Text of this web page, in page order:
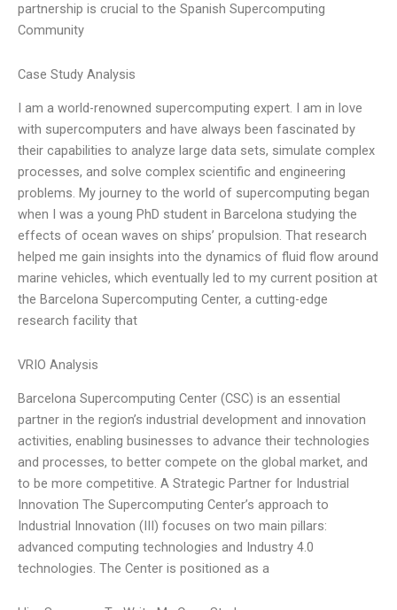
partnership is crucial to the Spanish Supercomputing
Community
Case Study Analysis
I am a world-renowned supercomputing expert. I am in love
with supercomputers and have always been fascinated by
their capabilities to analyze large data sets, simulate complex
processes, and solve complex scientific and engineering
problems. My journey to the world of supercomputing began
when I was a young PhD student in Barcelona studying the
effects of ocean waves on ships’ propulsion. That research
helped me gain insights into the dynamics of fluid flow around
marine vehicles, which eventually led to my current position at
the Barcelona Supercomputing Center, a cutting-edge
research facility that
VRIO Analysis
Barcelona Supercomputing Center (CSC) is an essential
partner in the region’s industrial development and innovation
activities, enabling businesses to advance their technologies
and processes, to better compete on the global market, and
to be more competitive. A Strategic Partner for Industrial
Innovation The Supercomputing Center’s approach to
Industrial Innovation (III) focuses on two main pillars:
advanced computing technologies and Industry 4.0
technologies. The Center is positioned as a